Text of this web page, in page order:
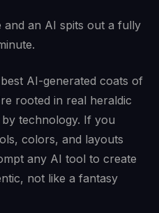
and an AI spits out a fully
AI-generated coats of
rooted in real heraldic
technology. If you
colors, and layouts
any AI tool to create
not like a fantasy